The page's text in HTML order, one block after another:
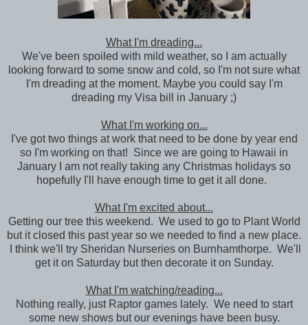
What I'm dreading...
We've been spoiled with mild weather, so I am actually
looking forward to some snow and cold, so I'm not sure what
I'm dreading at the moment. Maybe you could say I'm
dreading my Visa bill in January ;)
What I'm working on...
I've got two things at work that need to be done by year end
so I'm working on that! Since we are going to Hawaii in
January I am not really taking any Christmas holidays so
hopefully I'll have enough time to get it all done.
What I'm excited about...
Getting our tree this weekend. We used to go to Plant World
but it closed this past year so we needed to find a new place.
I think we'll try Sheridan Nurseries on Burnhamthorpe. We'll
get it on Saturday but then decorate it on Sunday.
What I'm watching/reading...
Nothing really, just Raptor games lately. We need to start
some new shows but our evenings have been busy.